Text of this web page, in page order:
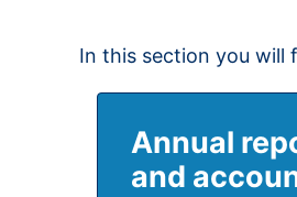
In this section you will
Annual
and